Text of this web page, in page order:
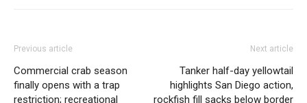
Previous article
Commercial crab season
finally opens with a trap
restriction; recreational
Next article
Tanker half-day yellowtail
highlights San Diego action,
rockfish fill sacks below border